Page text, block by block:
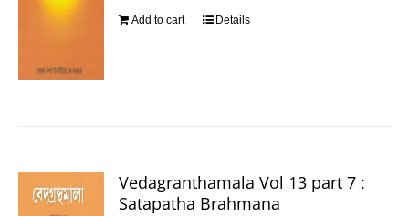
Add to cart Details
Vedagranthamala Vol 13 part 7 :
Satapatha Brahmana